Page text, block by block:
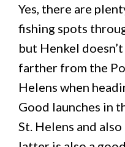
Yes, there are
fishing spots
but Henkel
farther from the
Helens when
Good launches in
St. Helens and also